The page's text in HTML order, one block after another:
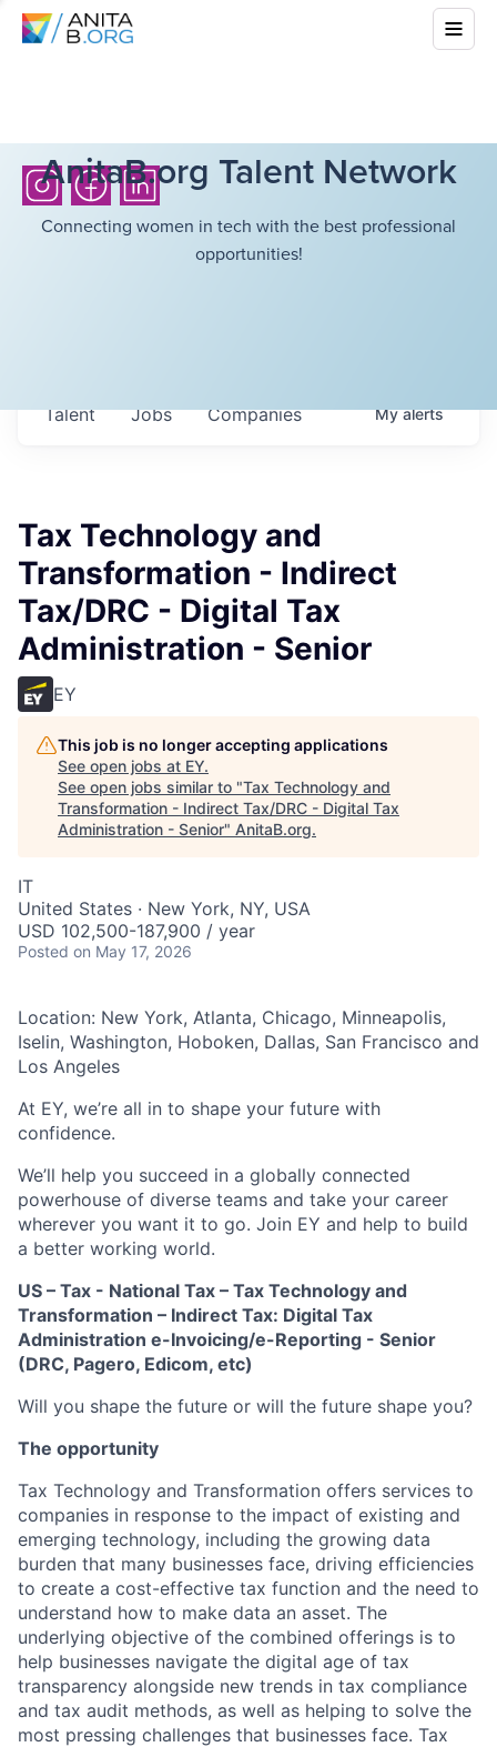
AnitaB.org Talent Network
Connecting women in tech with the best professional
opportunities!
Jobs Companies
Talent Myalerts
Tax Technology and
Transformation - Indirect
Tax/DRC - Digital Tax
Administration - Senior
EY
This job is no longer accepting applications
See open jobs at EY.
See open jobs similar to "Tax Technology and
Transformation - Indirect Tax/DRC - Digital Tax
Administration - Senior" AnitaB.org.
IT
United States · New York, NY, USA
USD 102,500-187,900 / year
Posted on May 17, 2026
Location: New York, Atlanta, Chicago, Minneapolis,
Iselin, Washington, Hoboken, Dallas, San Francisco and
Los Angeles
At EY, we’re all in to shape your future with
confidence.
We’ll help you succeed in a globally connected
powerhouse of diverse teams and take your career
wherever you want it to go. Join EY and help to build
a better working world.
US – Tax - National Tax – Tax Technology and
Transformation – Indirect Tax: Digital Tax
Administration e-Invoicing/e-Reporting - Senior
(DRC, Pagero, Edicom, etc)
Will you shape the future or will the future shape you?
The opportunity
Tax Technology and Transformation offers services to
companies in response to the impact of existing and
emerging technology, including the growing data
burden that many businesses face, driving efficiencies
to create a cost-effective tax function and the need to
understand how to make data an asset. The
underlying objective of the combined offerings is to
help businesses navigate the digital age of tax
transparency alongside new trends in tax compliance
and tax audit methods, as well as helping to solve the
most pressing challenges that businesses face. Tax